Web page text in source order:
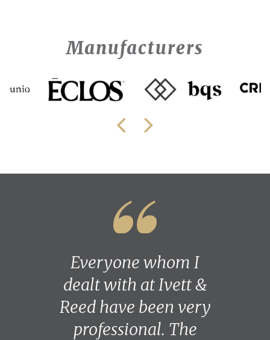
Manufacturers
Everyone whom I
dealt with at Ivett &
Reed have been very
professional. The